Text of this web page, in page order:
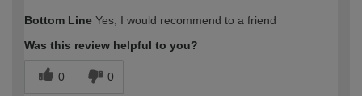
expertise?
Bottom Line Yes, I would recommend to a friend
Was this review helpful to you?
0 0